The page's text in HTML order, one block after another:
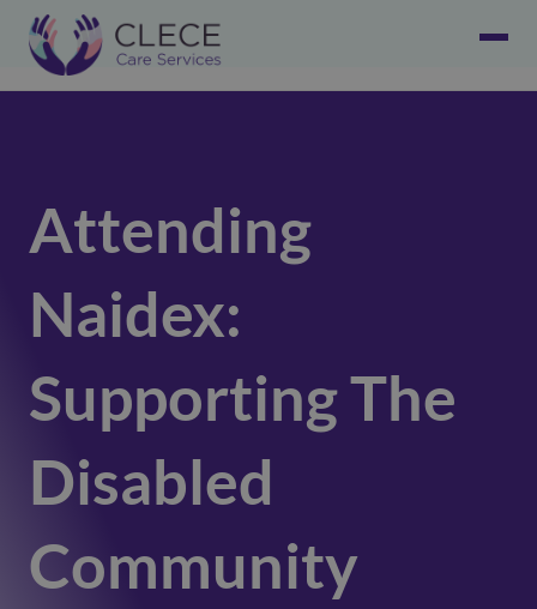
Attending
Naidex:
Supporting The
Disabled
Community